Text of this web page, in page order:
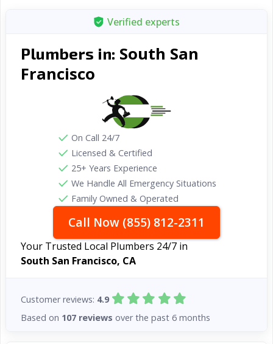
Verified experts
Plumbers in: South San
Francisco
On Call 24/7
Licensed & Certified
25+ Years Experience
We Handle All Emergency Situations
Family Owned & Operated
Call Now (855) 812-2311
Your Trusted Local Plumbers 24/7 in
South San Francisco, CA
Customer reviews: 4.9
Based on 107 reviews over the past 6 months